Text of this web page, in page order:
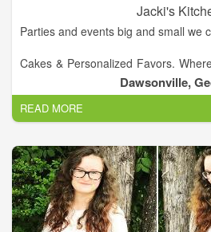
Jacki's
Parties and events big and small we
Cakes & Personalized Favors.
jackiskitchen@aol.com
Call Us!
Dawsonville,
READ MORE